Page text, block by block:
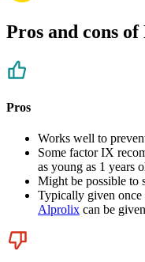
Pros and cons
Pros
Works well to
Some factor IX
as young as 1 years
Might be possible to
Typically given
Alprolix can be